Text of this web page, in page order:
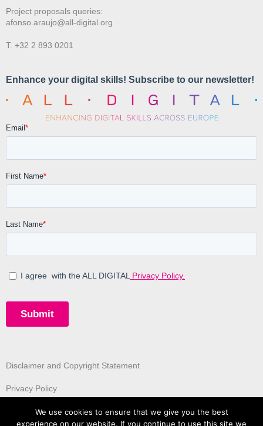
Project proposals queries:
afonso.araujo@all-digital.org
T. +32 2 893 0201
Disclaimer and Copyright Statement
Privacy Policy
We use cookies to ensure that we give you the best
experience on our website. If you continue to use this site we